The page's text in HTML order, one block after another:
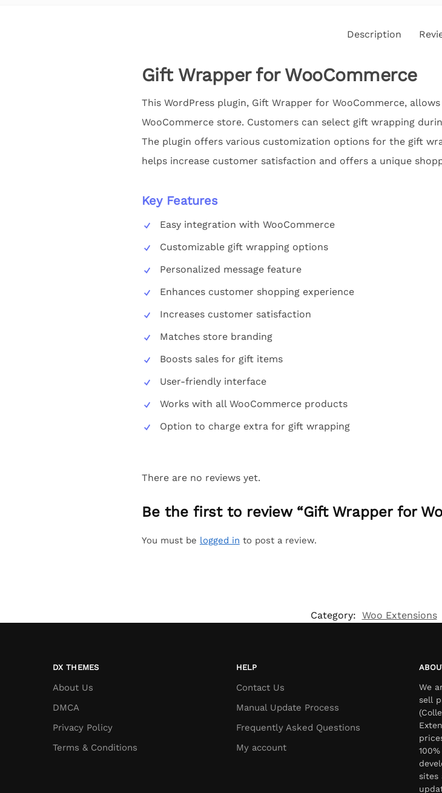
Description
Gift Wrapper for WooCommerce
This WordPress plugin, Gift Wrapper for WooCommerce,
WooCommerce store. Customers can select gift wrapping
The plugin offers various customization options for the gift
helps increase customer satisfaction and offers a unique
Key Features
Easy integration with WooCommerce
Customizable gift wrapping options
Personalized message feature
Enhances customer shopping experience
Increases customer satisfaction
Matches store branding
Boosts sales for gift items
User-friendly interface
Works with all WooCommerce products
Option to charge extra for gift wrapping
There are no reviews yet.
Be the first to review “Gift Wrapper for
You must be logged in to post a review.
Category: Woo Extensions
DX THEMES
About Us
DMCA
Privacy Policy
Terms & Conditions
HELP
Contact Us
Manual Update Process
Frequently Asked Questions
My account
We
sell
sites